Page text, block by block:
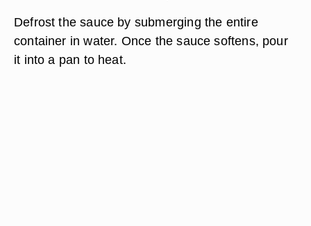
Defrost the sauce by submerging the entire
container in water. Once the sauce softens, pour
it into a pan to heat.